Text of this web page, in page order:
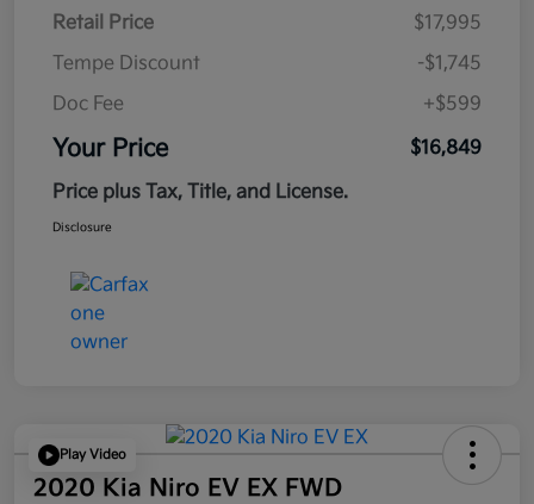
Retail Price
$17,995
Tempe Discount
-$1,745
Doc Fee
+$599
Your Price
$16,849
Price plus Tax, Title, and License.
Disclosure
Play Video
2020 Kia Niro EV EX FWD